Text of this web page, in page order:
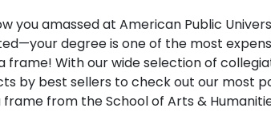
amassed at American Public
degree is one of the most
With our wide selection of
by best sellers to check out our most
from the School of Arts &